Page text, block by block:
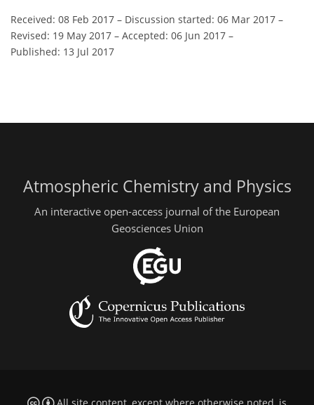
Received: 08 Feb 2017 – Discussion started: 06 Mar 2017 –
Revised: 19 May 2017 – Accepted: 06 Jun 2017 –
Published: 13 Jul 2017
Atmospheric Chemistry and Physics
An interactive open-access journal of the European
Geosciences Union